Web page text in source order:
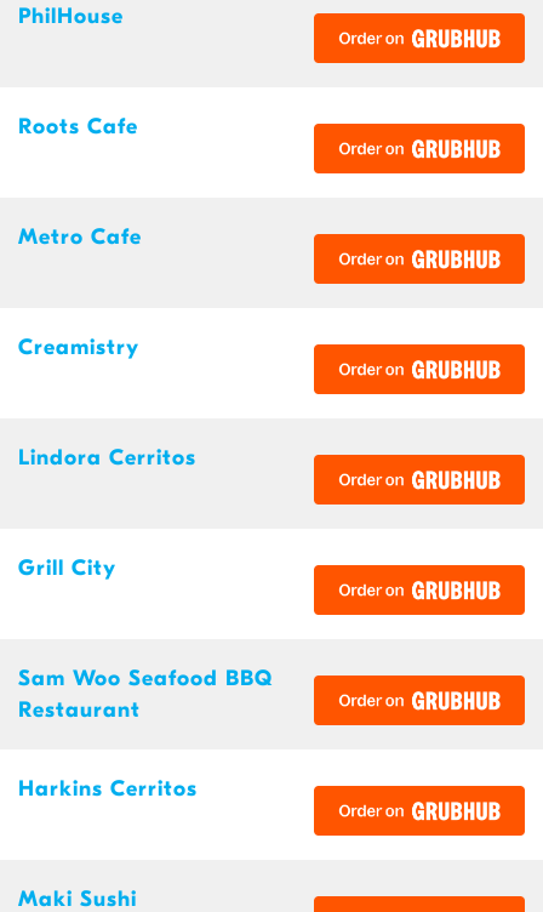
PhilHouse
Roots Cafe
Metro Cafe
Creamistry
Lindora Cerritos
Grill City
Sam Woo Seafood BBQ
Restaurant
Harkins Cerritos
Maki Sushi